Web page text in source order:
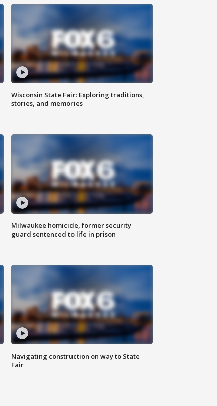
Wisconsin State Fair: Exploring traditions,
stories, and memories
Milwaukee homicide, former security
guard sentenced to life in prison
Navigating construction on way to State
Fair